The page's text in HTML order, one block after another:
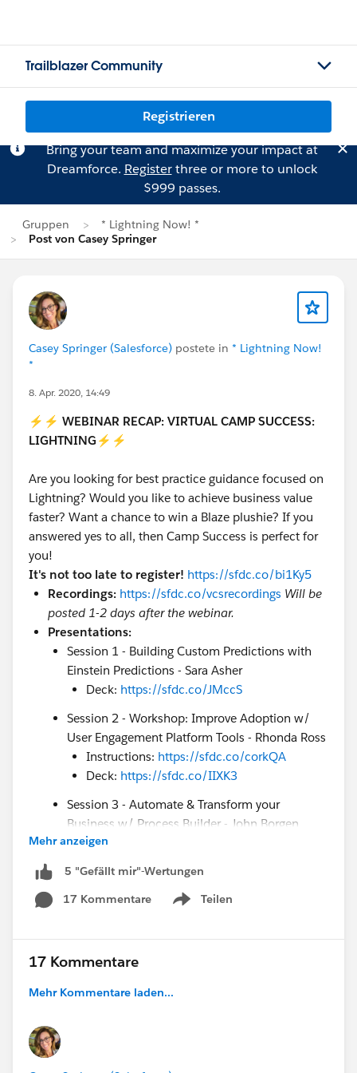
Trailblazer Community
Registrieren
Bring your team and maximize your impact at
Dreamforce. Registerthree or more to unlock
$999 passes.
Gruppen
* Lightning Now! *
Post von Casey Springer
Casey Springer (Salesforce) postete in * Lightning Now!
*
8. Apr. 2020, 14:49
⚡⚡ WEBINAR RECAP: VIRTUAL CAMP SUCCESS:
LIGHTNING ⚡⚡
Are you looking for best practice guidance focused on
Lightning? Would you like to achieve business value
faster? Want a chance to win a Blaze plushie? If you
answered yes to all, then Camp Success is perfect for
you!
It's not too late to register! https://sfdc.co/bi1Ky5
Recordings: https://sfdc.co/vcsrecordings Will be
posted 1-2 days after the webinar.
Presentations:
Session 1 - Building Custom Predictions with
Einstein Predictions - Sara Asher
Deck: https://sfdc.co/JMccS
Session 2 - Workshop: Improve Adoption w/
User Engagement Platform Tools - Rhonda Ross
Instructions: https://sfdc.co/corkQA
Deck: https://sfdc.co/IIXK3
Session 3 - Automate & Transform your
Business w/ Process Builder - John Borgen
Deck:
How to Enter to Win a Blaze Plushie:
Comment on *
* post with your top takeaways
during today’s webinar. We’ll choose 5 winners at
Customer Success Resources:
recordings: https://sfdc.co/VirtualCampSuccess
Page:
Email Opt-in:
Mehr anzeigen
5 "Gefällt mir"-Wertungen
17 Kommentare
Teilen
Show menu
17 Kommentare
Mehr Kommentare laden...